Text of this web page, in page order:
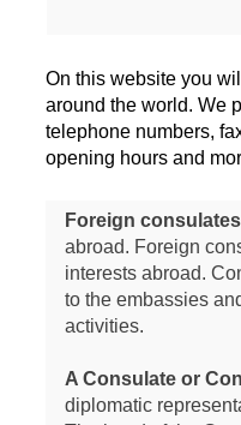
On this website you
around the world. We
telephone numbers,
opening hours and
Foreign consulates
abroad. Foreign
interests abroad.
to the embassies
activities.
A Consulate or
diplomatic